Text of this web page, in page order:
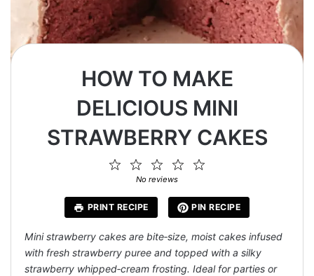
HOW TO MAKE
DELICIOUS MINI
STRAWBERRY CAKES
4
3
Stars
2
Stars
Star
No reviews
PRINT RECIPE PIN RECIPE
Mini strawberry cakes are bite‑size, moist cakes infused
with fresh strawberry puree and topped with a silky
strawberry whipped‑cream frosting. Ideal for parties or